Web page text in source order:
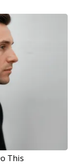
This